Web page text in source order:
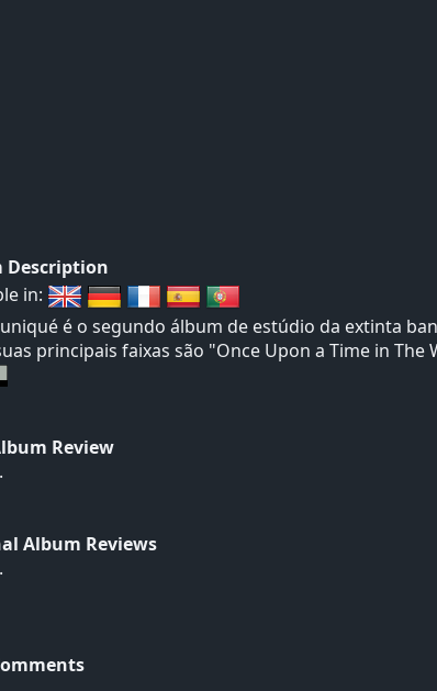
Description
in:
é o segundo álbum de estúdio da extinta
principais faixas são "Once Upon a Time in
Review
Album Reviews